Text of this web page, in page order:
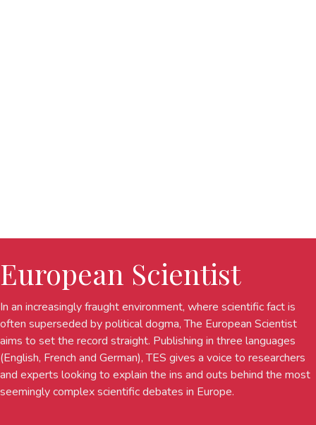
European Scientist
In an increasingly fraught environment, where scientific fact is
often superseded by political dogma, The European Scientist
aims to set the record straight. Publishing in three languages
(English, French and German), TES gives a voice to researchers
and experts looking to explain the ins and outs behind the most
seemingly complex scientific debates in Europe.